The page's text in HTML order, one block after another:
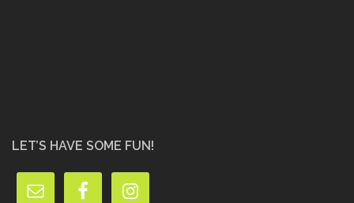
LET’S HAVE SOME FUN!